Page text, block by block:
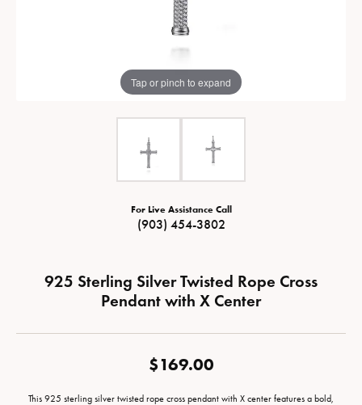
Tap or pinch to expand
For Live Assistance Call
(903) 454-3802
925 Sterling Silver Twisted Rope Cross
Pendant with X Center
$169.00
This 925 sterling silver twisted rope cross pendant with X center features a bold,